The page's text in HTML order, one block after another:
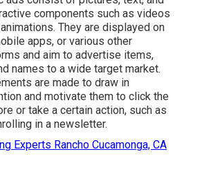
components such as videos
They are displayed on
apps, or various other
and aim to advertise items,
names to a wide target market.
are made to draw in
and motivate them to click the
or take a certain action, such as
in a newsletter.
Experts Rancho Cucamonga, CA